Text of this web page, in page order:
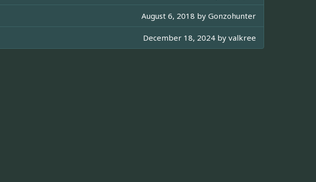
August 6, 2018 by Gonzohunter
December 18, 2024 by valkree